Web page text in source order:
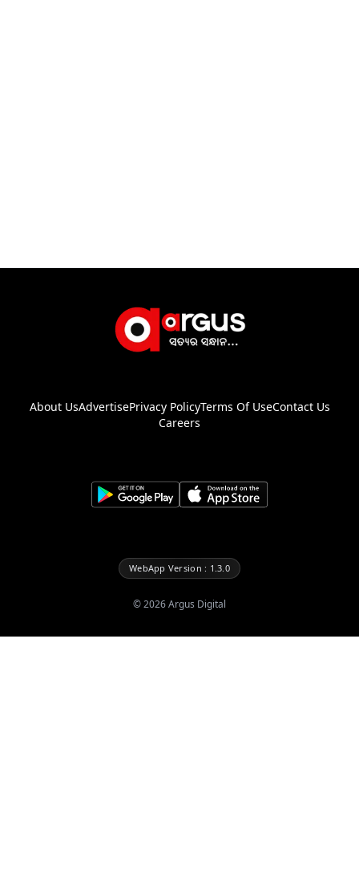
About UsAdvertisePrivacy PolicyTerms Of UseContact Us
Careers
WebApp Version : 1.3.0
©2026Argus Digital